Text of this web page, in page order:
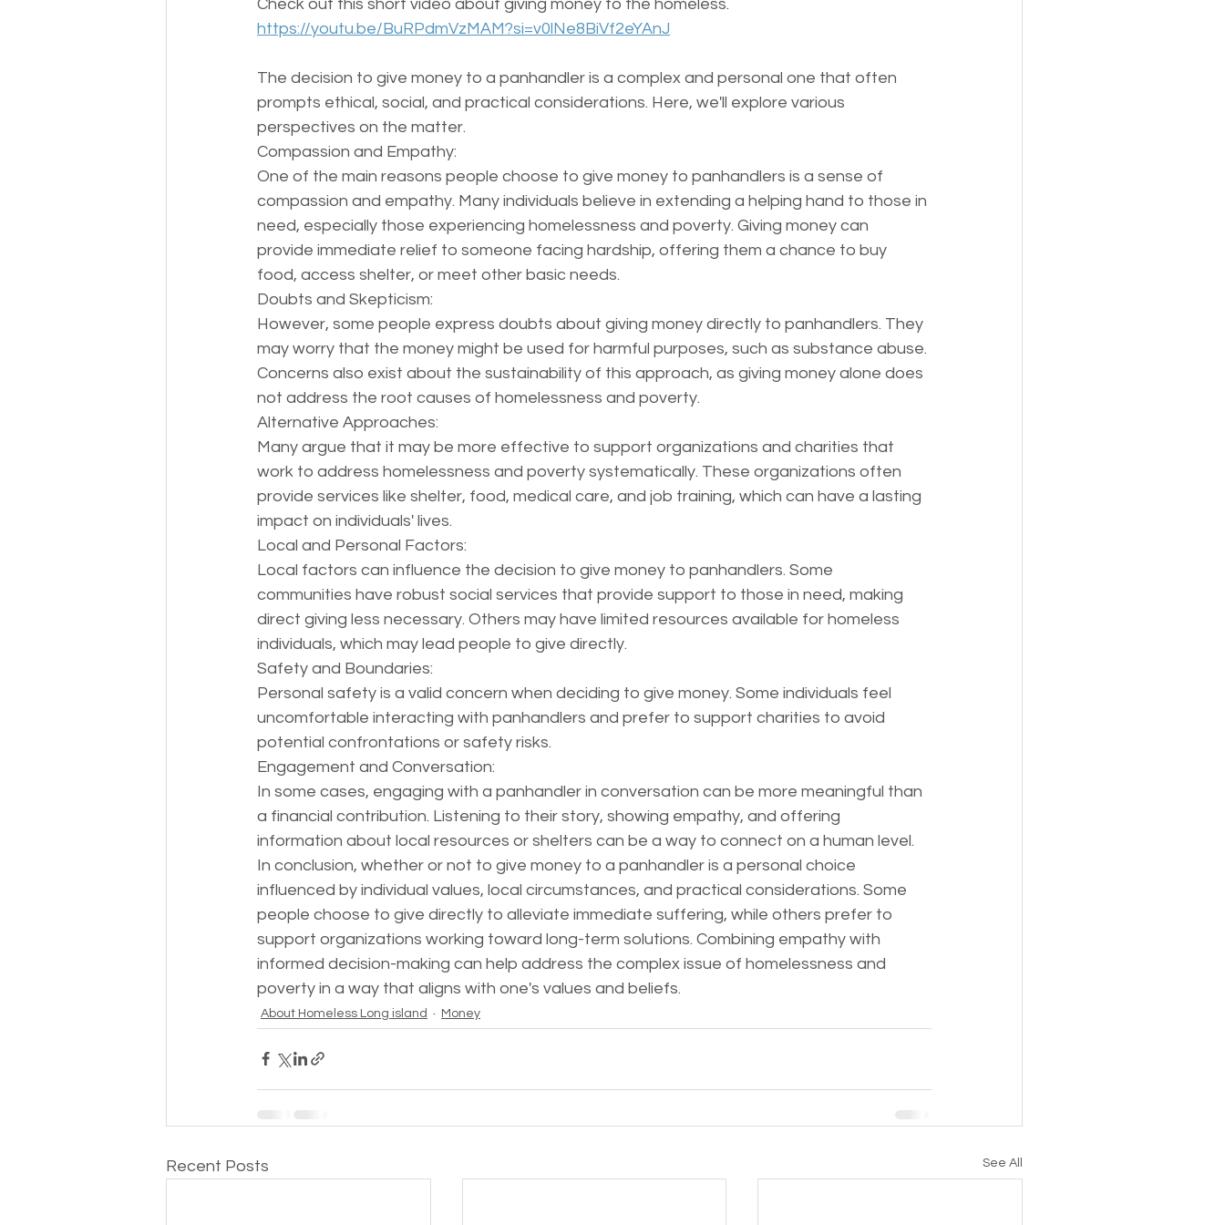
Check out this short video about giving money to the homeless.
https://youtu.be/BuRPdmVzMAM?si=v0lNe8BiVf2eYAnJ
The decision to give money to a panhandler is a complex and personal one that often
prompts ethical, social, and practical considerations. Here, we'll explore various
perspectives on the matter.
Compassion and Empathy:
One of the main reasons people choose to give money to panhandlers is a sense of
compassion and empathy. Many individuals believe in extending a helping hand to those in
need, especially those experiencing homelessness and poverty. Giving money can
provide immediate relief to someone facing hardship, offering them a chance to buy
food, access shelter, or meet other basic needs.
Doubts and Skepticism:
However, some people express doubts about giving money directly to panhandlers. They
may worry that the money might be used for harmful purposes, such as substance abuse.
Concerns also exist about the sustainability of this approach, as giving money alone does
not address the root causes of homelessness and poverty.
Alternative Approaches:
Many argue that it may be more effective to support organizations and charities that
work to address homelessness and poverty systematically. These organizations often
provide services like shelter, food, medical care, and job training, which can have a lasting
impact on individuals' lives.
Local and Personal Factors:
Local factors can influence the decision to give money to panhandlers. Some
communities have robust social services that provide support to those in need, making
direct giving less necessary. Others may have limited resources available for homeless
individuals, which may lead people to give directly.
Safety and Boundaries:
Personal safety is a valid concern when deciding to give money. Some individuals feel
uncomfortable interacting with panhandlers and prefer to support charities to avoid
potential confrontations or safety risks.
Engagement and Conversation:
In some cases, engaging with a panhandler in conversation can be more meaningful than
a financial contribution. Listening to their story, showing empathy, and offering
information about local resources or shelters can be a way to connect on a human level.
In conclusion, whether or not to give money to a panhandler is a personal choice
influenced by individual values, local circumstances, and practical considerations. Some
people choose to give directly to alleviate immediate suffering, while others prefer to
support organizations working toward long-term solutions. Combining empathy with
informed decision-making can help address the complex issue of homelessness and
poverty in a way that aligns with one's values and beliefs.
About Homeless Long island Money
Recent Posts See All